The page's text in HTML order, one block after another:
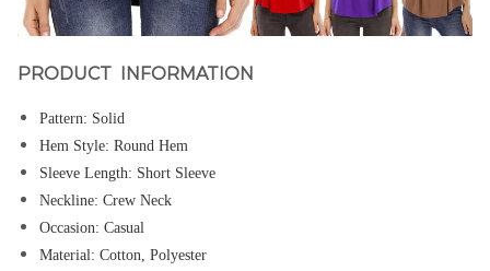
PRODUCT INFORMATION
Pattern: Solid
Hem Style: Round Hem
Sleeve Length: Short Sleeve
Neckline: Crew Neck
Occasion: Casual
Material: Cotton, Polyester